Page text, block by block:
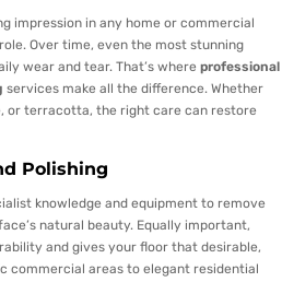
impression in any home or commercial
Over time, even the most stunning
wear and tear. That’s where professional
services make all the difference. Whether
or terracotta, the right care can restore
Polishing
knowledge and equipment to remove
natural beauty. Equally important,
and gives your floor that desirable,
commercial areas to elegant residential